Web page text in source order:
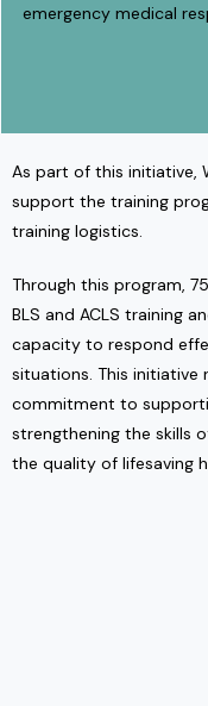
emergency medical
As part of this initiative,
support the training
training logistics.
Through this program,
BLS and ACLS training
capacity to respond
situations. This initiative
commitment to
strengthening the skills
the quality of lifesaving